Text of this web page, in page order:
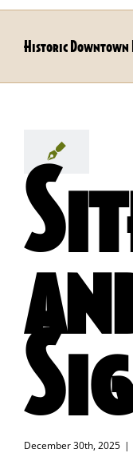
Historic Downtown
December 30th, 2025 |